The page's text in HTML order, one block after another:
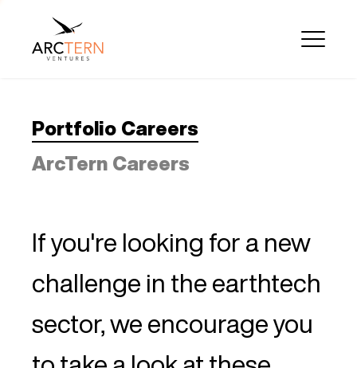
Portfolio Careers
ArcTern Careers
If you're looking for a new
challenge in the earthtech
sector, we encourage you